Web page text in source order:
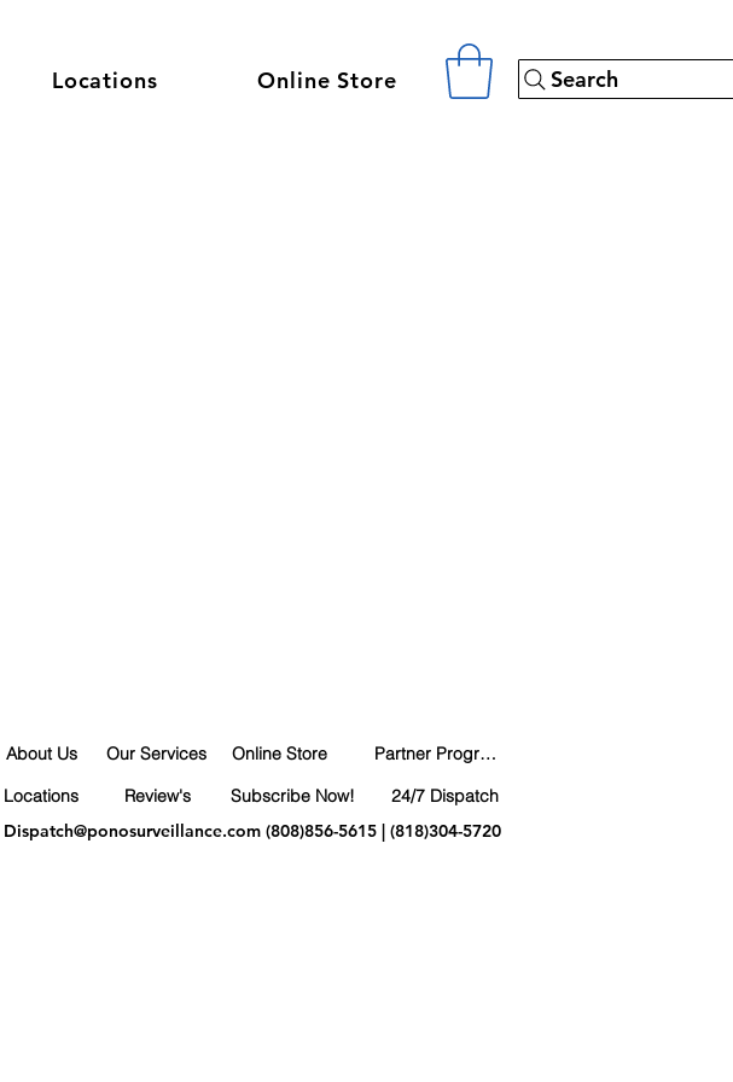
Locations Online Store Search
About Us
Locations
Our Services
Review's
Online Store
Subscribe Now!
Partner Program
24/7 Dispatch
Dispatch@ponosurveillance.com(808)856-5615 | (818)304-5720